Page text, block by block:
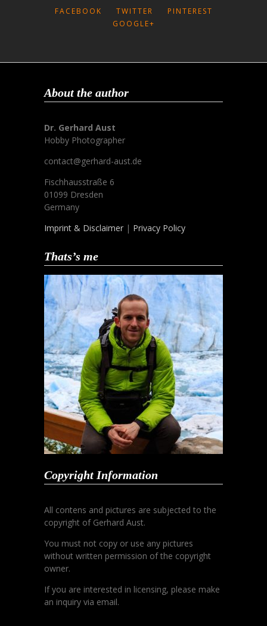
FACEBOOK
TWITTER
PINTEREST
GOOGLE+
About the author
Dr. Gerhard Aust
Hobby Photographer
contact@gerhard-aust.de
Fischhausstraße 6
01099 Dresden
Germany
Imprint & Disclaimer | Privacy Policy
Thats’s me
Copyright Information
All contens and pictures are subjected to the
copyright of Gerhard Aust.
You must not copy or use any pictures
without written permission of the copyright
owner.
If you are interested in licensing, please make
an inquiry via email.